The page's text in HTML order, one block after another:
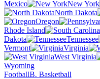
Mexico
New York
North Dakota
Oregon
Rhode Island
Dakota
Tennessee
Vermont
Virginia
West Virginia
Wyoming
FootballB. Basketball